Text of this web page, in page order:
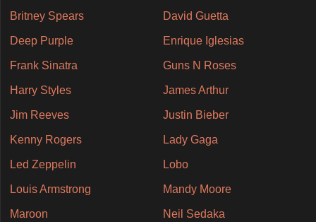
Britney Spears David Guetta
Deep Purple Enrique Iglesias
Frank Sinatra Guns N Roses
Harry Styles James Arthur
Jim Reeves Justin Bieber
Kenny Rogers Lady Gaga
Led Zeppelin Lobo
Louis Armstrong Mandy Moore
Maroon Neil Sedaka